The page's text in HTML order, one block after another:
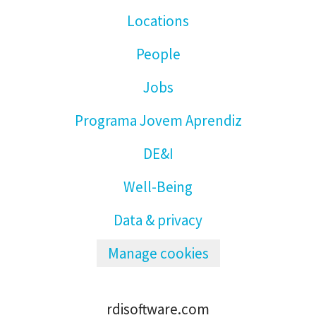
Locations
People
Jobs
Programa Jovem Aprendiz
DE&I
Well-Being
Data & privacy
Manage cookies
rdisoftware.com